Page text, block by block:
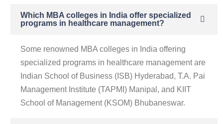
Which MBA colleges in India offer specialized
programs in healthcare management?
Some renowned MBA colleges in India offering
specialized programs in healthcare management are
Indian School of Business (ISB) Hyderabad, T.A. Pai
Management Institute (TAPMI) Manipal, and KIIT
School of Management (KSOM) Bhubaneswar.